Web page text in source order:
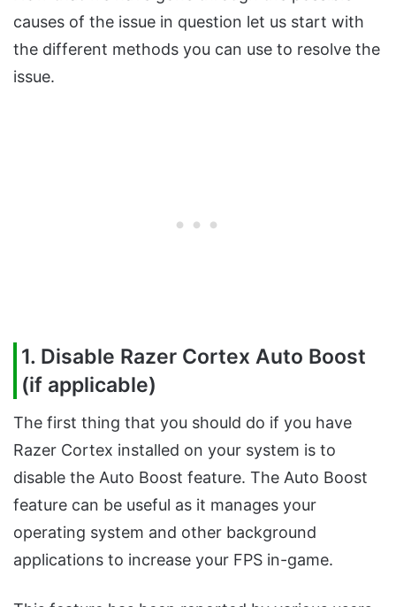
causes of the issue in question let us start with
the different methods you can use to resolve the
issue.
1. Disable Razer Cortex Auto Boost
(if applicable)
The first thing that you should do if you have
Razer Cortex installed on your system is to
disable the Auto Boost feature. The Auto Boost
feature can be useful as it manages your
operating system and other background
applications to increase your FPS in-game.